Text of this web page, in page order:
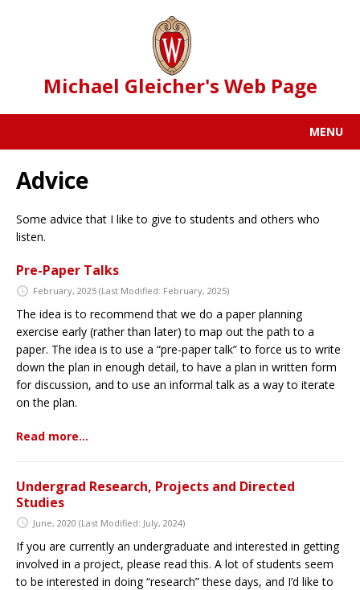
Michael Gleicher's Web Page
MENU
Advice
Some advice that I like to give to students and others who
listen.
Pre-Paper Talks
February, 2025 (Last Modified: February, 2025)
The idea is to recommend that we do a paper planning
exercise early (rather than later) to map out the path to a
paper. The idea is to use a “pre-paper talk” to force us to write
down the plan in enough detail, to have a plan in written form
for discussion, and to use an informal talk as a way to iterate
on the plan.
Read more…
Undergrad Research, Projects and Directed
Studies
June, 2020 (Last Modified: July, 2024)
If you are currently an undergraduate and interested in getting
involved in a project, please read this. A lot of students seem
to be interested in doing “research” these days, and I’d like to